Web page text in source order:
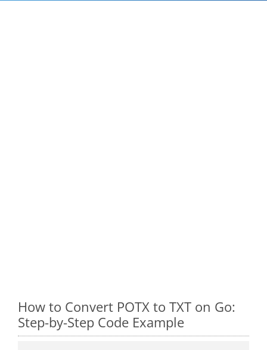
How to Convert POTX to TXT on Go:
Step-by-Step Code Example